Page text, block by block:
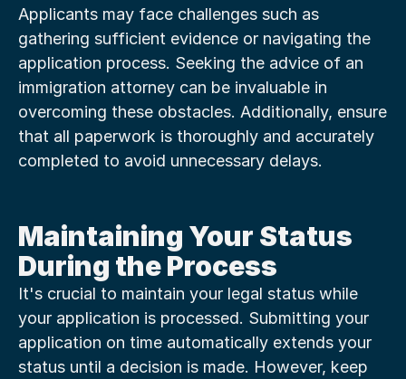
Applicants may face challenges such as
gathering sufficient evidence or navigating the
application process. Seeking the advice of an
immigration attorney can be invaluable in
overcoming these obstacles. Additionally, ensure
that all paperwork is thoroughly and accurately
completed to avoid unnecessary delays.
Maintaining Your Status
During the Process
It's crucial to maintain your legal status while
your application is processed. Submitting your
application on time automatically extends your
status until a decision is made. However, keep